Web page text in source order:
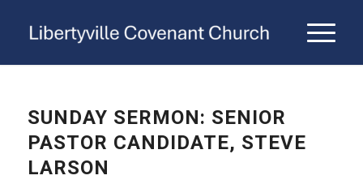
SUNDAY SERMON: SENIOR
PASTOR CANDIDATE, STEVE
LARSON